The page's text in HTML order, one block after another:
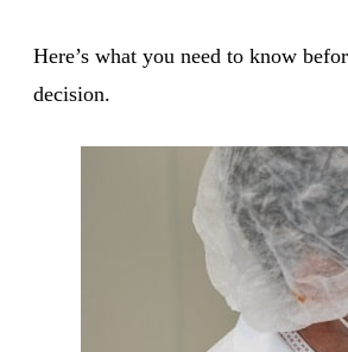
Here’s what you need to know
decision.